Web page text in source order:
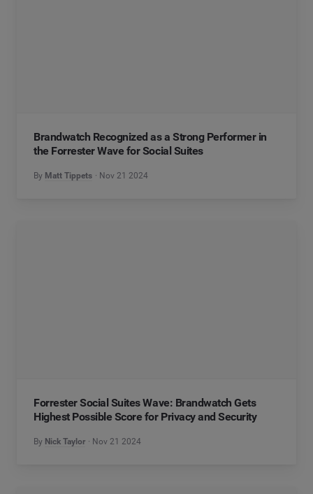
Brandwatch Recognized as a Strong Performer in
the Forrester Wave for Social Suites
By Matt Tippets Nov 21 2024
Forrester Social Suites Wave: Brandwatch Gets
Highest Possible Score for Privacy and Security
By Nick Taylor Nov 21 2024